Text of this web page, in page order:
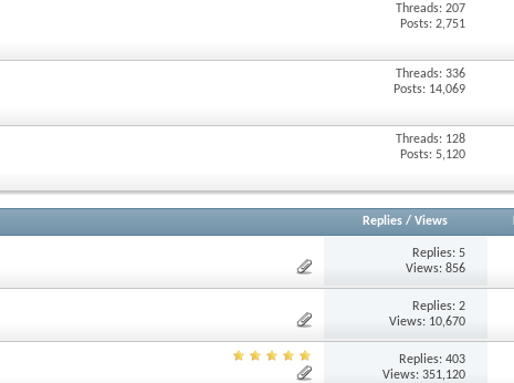
Threads: 207
Posts: 2,751
Threads: 336
Posts: 14,069
Threads: 128
Posts: 5,120
Replies/ Views
Replies:5
Views: 856
Replies:2
Views: 10,670
Replies:403
Views: 351,120